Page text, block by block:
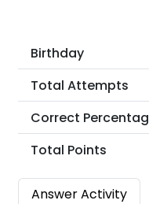
Birthday
Total Attempts
Correct
Total Points
Answer Activity